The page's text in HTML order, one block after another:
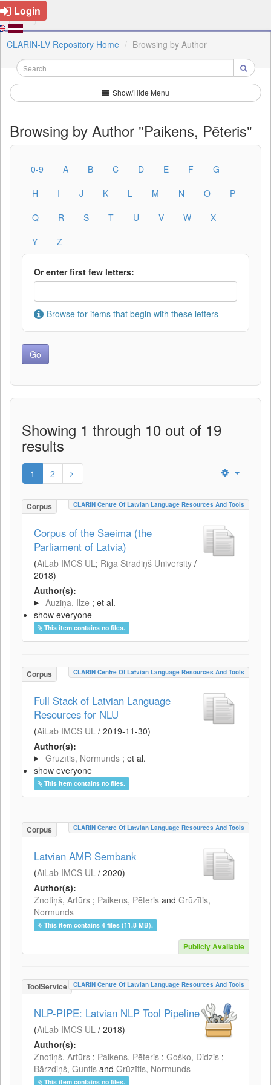
Login
CLARIN-LV Repository Home Browsing by Author
Show/Hide Menu
Browsing by Author "Paikens, Pēteris"
0-9 A B C D E F
G
H
I J K L M N O
P
Q
R S T U V W
X
Y
Z
Or enter first few letters:
Browse for items that begin with these letters
Showing 1 through 10 out of 19
results
1 2
Corpus CLARIN Centre Of Latvian Language Resources And Tools
Corpus of the Saeima (the
Parliament of Latvia)
(AiLab IMCS UL; Riga Stradiņš University /
2018)
Author(s):
Auziņa, Ilze ; et al.
show everyone
This item contains no files.
Corpus CLARIN Centre Of Latvian Language Resources And Tools
Full Stack of Latvian Language
Resources for NLU
(AiLab IMCS UL / 2019-11-30)
Author(s):
Grūzītis, Normunds ; et al.
show everyone
This item contains no files.
Corpus CLARIN Centre Of Latvian Language Resources And Tools
Latvian AMR Sembank
(AiLab IMCS UL / 2020)
Author(s):
Znotiņš, Artūrs ; Paikens, Pēteris and Grūzītis,
Normunds
This item contains 4 files (11.8 MB).
Publicly Available
ToolService CLARIN Centre Of Latvian Language Resources And Tools
NLP-PIPE: Latvian NLP Tool Pipeline
(AiLab IMCS UL / 2018)
Author(s):
Znotiņš, Artūrs ; Paikens, Pēteris ; Goško, Didzis ;
Bārzdiņš, Guntis and Grūzītis, Normunds
This item contains no files.